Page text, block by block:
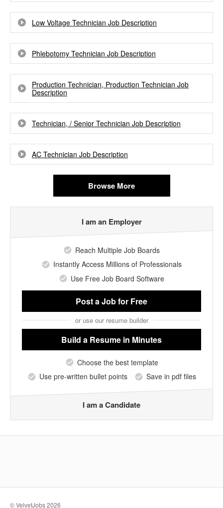
Low Voltage Technician Job Description
Phlebotomy Technician Job Description
Production Technician, Production Technician Job
Description
Technician, / Senior Technician Job Description
AC Technician Job Description
Browse More
I am an Employer
Reach Multiple Job Boards
Instantly Access Millions of Professionals
Use Free Job Board Software
Post a Jobfor Free
or use our resume builder
Build a Resume in Minutes
Choose the best template
Use pre-written bullet points
Save in pdf files
I am a Candidate
© VelvetJobs 2026